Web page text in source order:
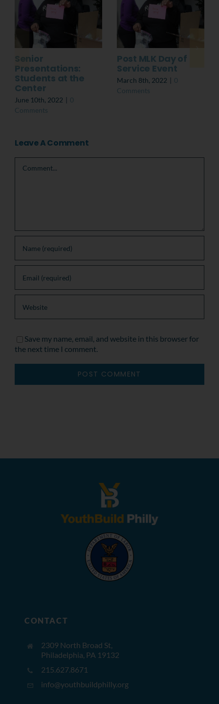
Senior
Presentations:
Students at the
Center
June 10th, 2022 | 0
Comments
Post MLK Day of
Service Event
March 8th, 2022 | 0
Comments
Leave A Comment
Comment
Save my name, email, and website in this browser for
the next time I comment.
CONTACT
2309 North Broad St,
Philadelphia, PA 19132
215.627.8671
info@youthbuildphilly.org